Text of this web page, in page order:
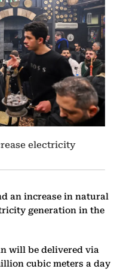
electricity
an increase in natural
generation in the
will be delivered via
cubic meters a day